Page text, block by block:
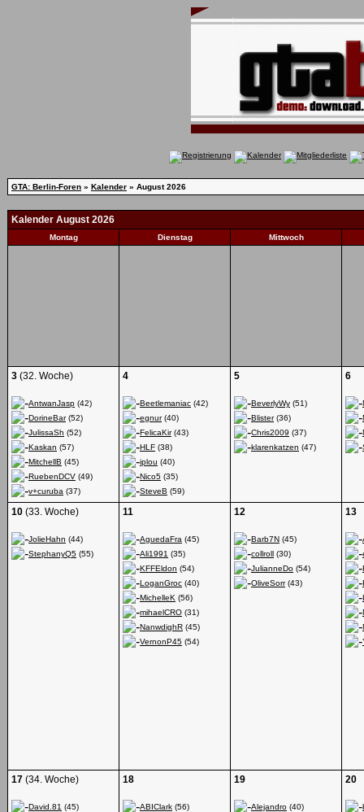
GTA: Berlin-Foren » Kalender » August 2026
Kalender August 2026
Montag Dienstag Mittwoch
3 (32. Woche)
AntwanJasp (42)
DorineBar(52)
JulissaSh (52)
Kaskan (57)
MitchellB (45)
RuebenDCV (49)
v+curuba (37)
4
Beetlemaniac (42)
egnur(40)
FelicaKir(43)
HLF (38)
iplou (40)
Nico5 (35)
SteveB (59)
5
BeverlyWy (51)
Blister(36)
Chris2009 (37)
klarenkatzen (47)
6
10 (33. Woche)
JolieHahn (44)
StephanyQ5 (55)
11
AguedaFra (45)
Ali1991 (35)
KFFEldon (54)
LoganGroc (40)
MichelleK (56)
mihaelCRO (31)
NanwdighR (45)
VernonP45 (54)
12
Barb7N (45)
collroll (30)
JulianneDo (54)
OliveSorr(43)
13
17 (34. Woche)
David.81 (45)
18
ABIClark (56)
19
Alejandro (40)
20